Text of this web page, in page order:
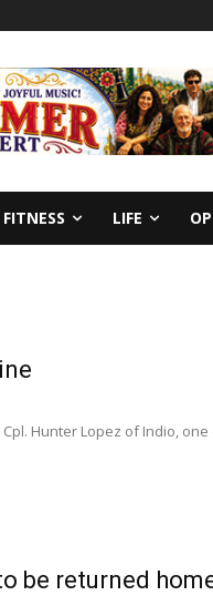
LIFE
Hunter Lopez of Indio,
be returned